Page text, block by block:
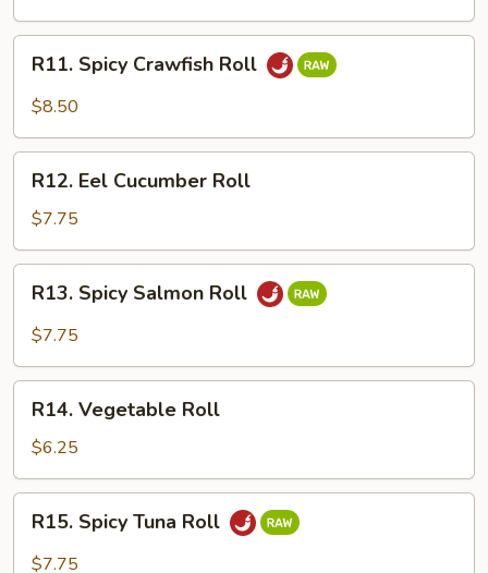
Spicy
Crawfish
R11. Spicy Crawfish Roll
$8.50
Eel
Cucumber
Roll
R12. Eel Cucumber Roll
$7.75
Spicy
Salmon
R13. Spicy Salmon Roll
$7.75
Vegetable
Roll
R14. Vegetable Roll
$6.25
Spicy
Tuna
R15. Spicy Tuna Roll
$7.75